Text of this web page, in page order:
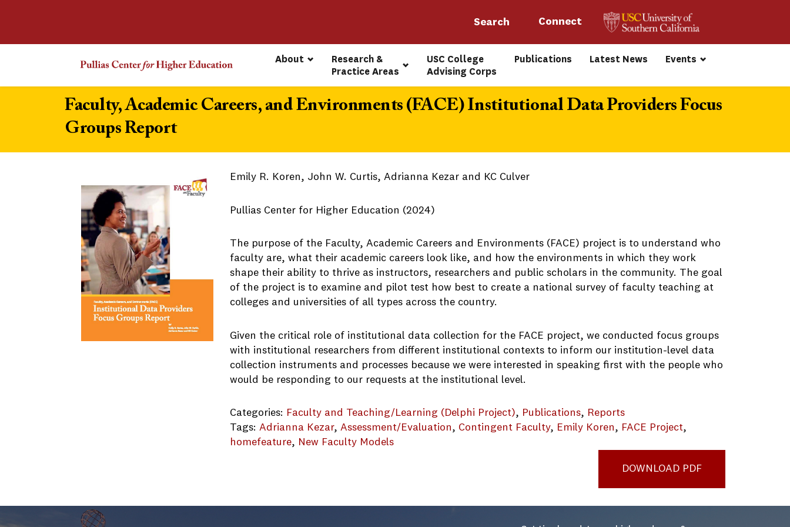
Connect
About
Research &
Practice Areas
USC College
Advising Corps
Publications Latest News Events
Faculty, Academic Careers, and Environments (FACE) Institutional Data Providers Focus
Groups Report
Emily R. Koren, John W. Curtis, Adrianna Kezar and KC Culver
Pullias Center for Higher Education (2024)
The purpose of the Faculty, Academic Careers and Environments (FACE) project is to understand who
faculty are, what their academic careers look like, and how the environments in which they work
shape their ability to thrive as instructors, researchers and public scholars in the community. The goal
of the project is to examine and pilot test how best to create a national survey of faculty teaching at
colleges and universities of all types across the country.
Given the critical role of institutional data collection for the FACE project, we conducted focus groups
with institutional researchers from different institutional contexts to inform our institution-level data
collection instruments and processes because we were interested in speaking first with the people who
would be responding to our requests at the institutional level.
Categories: Faculty and Teaching/Learning (Delphi Project), Publications, Reports
Tags:Adrianna Kezar, Assessment/Evaluation, Contingent Faculty, Emily Koren, FACE Project
homefeature, New Faculty Models
DOWNLOAD PDF